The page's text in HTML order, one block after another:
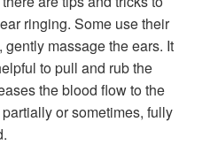
ringing. Some use their
massage the ears. It
to pull and rub the
the blood flow to the
or sometimes, fully